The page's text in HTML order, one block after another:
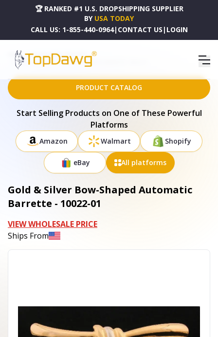
🏆 RANKED #1 U.S. DROPSHIPPING SUPPLIER
BY USA TODAY
CALL US: 1-855-440-0964| CONTACT US | LOGIN
HOME
DROPSHIPPING PRODUCTS
GOLD & SILVER BOW-SHAPED AUTOMATIC BARRETTE - 10022-01
PRODUCT CATALOG
Start Selling Products on One of These Powerful
Platforms
Amazon Walmart Shopify
eBay All platforms
Gold & Silver Bow-Shaped Automatic
Barrette - 10022-01
VIEW WHOLESALE PRICE
Ships From